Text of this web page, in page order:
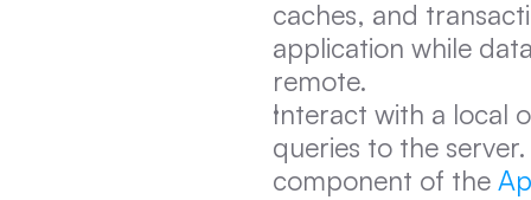
caches, and
application while
remote.
Interact with a local
queries to the
component of the